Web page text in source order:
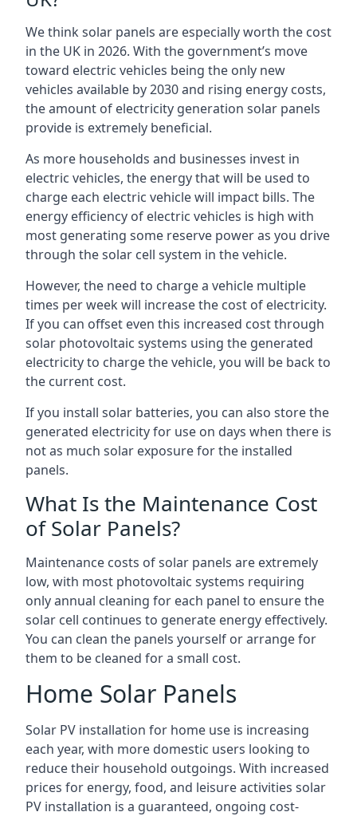
We think solar panels are especially worth the cost
in the UK in 2026. With the government’s move
toward electric vehicles being the only new
vehicles available by 2030 and rising energy costs,
the amount of electricity generation solar panels
provide is extremely beneficial.
As more households and businesses invest in
electric vehicles, the energy that will be used to
charge each electric vehicle will impact bills. The
energy efficiency of electric vehicles is high with
most generating some reserve power as you drive
through the solar cell system in the vehicle.
However, the need to charge a vehicle multiple
times per week will increase the cost of electricity.
If you can offset even this increased cost through
solar photovoltaic systems using the generated
electricity to charge the vehicle, you will be back to
the current cost.
If you install solar batteries, you can also store the
generated electricity for use on days when there is
not as much solar exposure for the installed
panels.
What Is the Maintenance Cost
of Solar Panels?
Maintenance costs of solar panels are extremely
low, with most photovoltaic systems requiring
only annual cleaning for each panel to ensure the
solar cell continues to generate energy effectively.
You can clean the panels yourself or arrange for
them to be cleaned for a small cost.
Home Solar Panels
Solar PV installation for home use is increasing
each year, with more domestic users looking to
reduce their household outgoings. With increased
prices for energy, food, and leisure activities solar
PV installation is a guaranteed, ongoing cost-